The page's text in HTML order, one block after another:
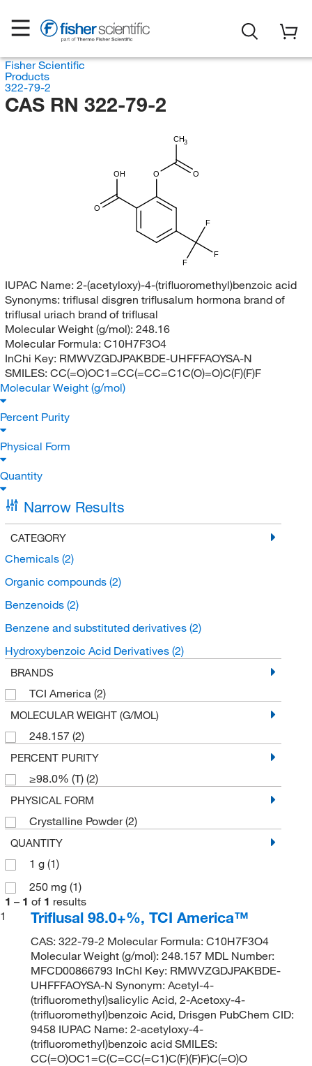
Fisher Scientific
Products
322-79-2
CAS RN 322-79-2
CH3
O
O
OH
O
F
F
F
IUPAC Name: 2-(acetyloxy)-4-(trifluoromethyl)benzoic acid
Synonyms: triflusal disgren triflusalum hormona brand of
triflusal uriach brand of triflusal
Molecular Weight (g/mol): 248.16
Molecular Formula: C10H7F3O4
InChi Key: RMWVZGDJPAKBDE-UHFFFAOYSA-N
SMILES: CC(=O)OC1=CC(=CC=C1C(O)=O)C(F)(F)F
Molecular Weight (g/mol)
Percent Purity
Physical Form
Quantity
Narrow Results
CATEGORY
Chemicals (2)
Organic compounds (2)
Benzenoids (2)
Benzene and substituted derivatives (2)
Hydroxybenzoic Acid Derivatives (2)
BRANDS
TCI America (2)
MOLECULAR WEIGHT (G/MOL)
248.157 (2)
PERCENT PURITY
≥98.0% (T) (2)
PHYSICAL FORM
Crystalline Powder(2)
QUANTITY
1 g (1)
250 mg (1)
1 – 1 of 1 results
1
Triflusal 98.0+%, TCI America™
CAS: 322-79-2 Molecular Formula: C10H7F3O4
Molecular Weight (g/mol): 248.157 MDL Number:
MFCD00866793 InChI Key: RMWVZGDJPAKBDE-
UHFFFAOYSA-N Synonym: Acetyl-4-
(trifluoromethyl)salicylic Acid, 2-Acetoxy-4-
(trifluoromethyl)benzoic Acid, Drisgen PubChem CID:
9458 IUPAC Name: 2-acetyloxy-4-
(trifluoromethyl)benzoic acid SMILES:
CC(=O)OC1=C(C=CC(=C1)C(F)(F)F)C(=O)O